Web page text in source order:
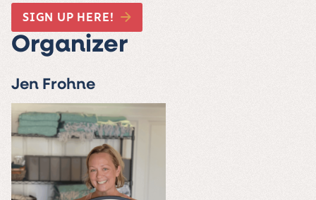
SIGN UP HERE!
Organizer
Jen Frohne